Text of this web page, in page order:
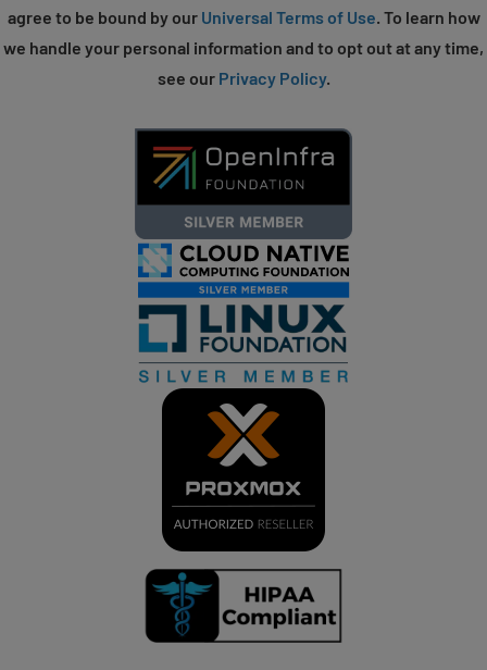
agree to be bound by our Universal Terms of Use. To learn how
we handle your personal information and to opt out at any time,
see our Privacy Policy.